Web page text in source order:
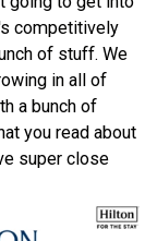
competitively
of stuff. We
in all of
a bunch of
you read about
super close